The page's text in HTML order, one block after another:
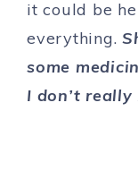
it could be
everything.
some
I don’t really